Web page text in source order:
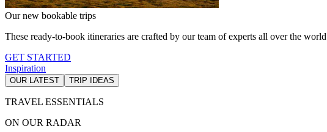
Our new bookable trips
These ready-to-book itineraries are crafted by our team of experts all over the
GET STARTED
Inspiration
OUR LATEST TRIP IDEAS
TRAVEL ESSENTIALS
ON OUR RADAR